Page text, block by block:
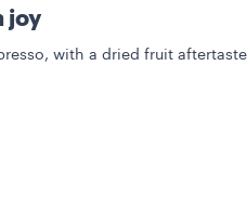
joy
with a dried fruit